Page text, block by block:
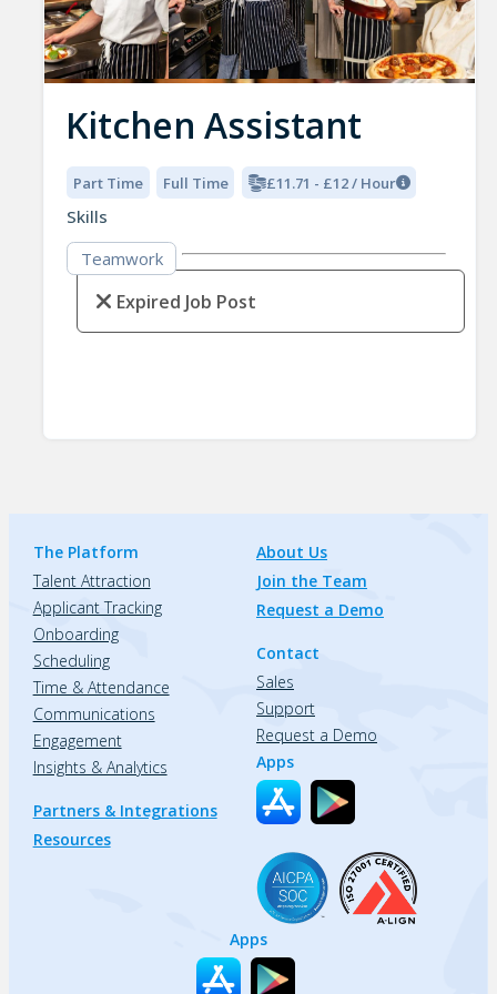
Kitchen Assistant
Part Time Full Time £11.71 - £12 / Hour
Skills
Teamwork
Expired Job Post
The Platform
Talent Attraction
Applicant Tracking
Onboarding
Scheduling
Time & Attendance
Communications
Engagement
Insights & Analytics
Partners & Integrations
Resources
About Us
Join the Team
Request a Demo
Contact
Sales
Support
Request a Demo
Apps
Apps